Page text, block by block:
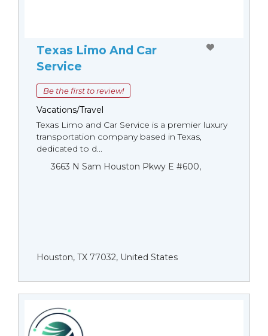
Texas Limo And Car
Service
Be the first to review!
Vacations/Travel
Texas Limo and Car Service is a premier luxury
transportation company based in Texas,
dedicated to d...
3663 N Sam Houston Pkwy E #600,
Houston, TX 77032, United States